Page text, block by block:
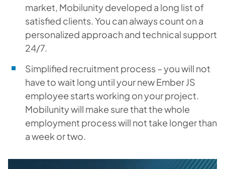
market, Mobilunity developed a long list of
satisfied clients. You can always count on a
personalized approach and technical support
24/7.
Simplified recruitment process – you will not
have to wait long until your new Ember JS
employee starts working on your project.
Mobilunity will make sure that the whole
employment process will not take longer than
a week or two.